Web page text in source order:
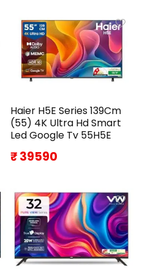
Haier H5E Series 139Cm
(55) 4K Ultra Hd Smart
Led Google Tv 55H5E
₹ 39590